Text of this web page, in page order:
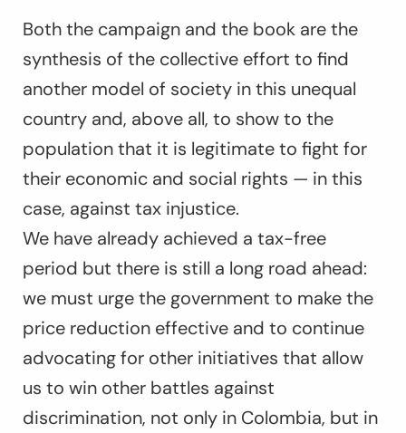
Both the campaign and the book are the
synthesis of the collective effort to find
another model of society in this unequal
country and, above all, to show to the
population that it is legitimate to fight for
their economic and social rights — in this
case, against tax injustice.
We have already achieved a tax-free
period but there is still a long road ahead:
we must urge the government to make the
price reduction effective and to continue
advocating for other initiatives that allow
us to win other battles against
discrimination, not only in Colombia, but in